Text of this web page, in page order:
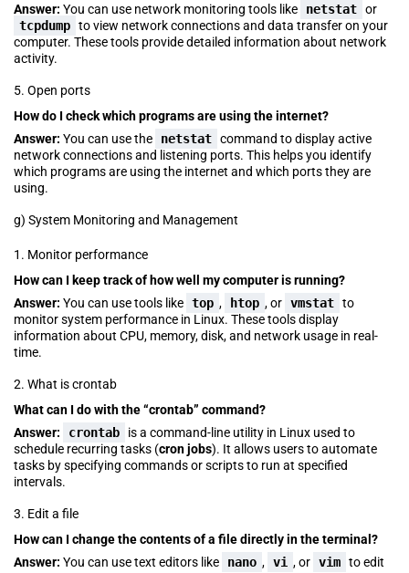
Answer: You can use network monitoring tools like netstat or
tcpdump to view network connections and data transfer on your
computer. These tools provide detailed information about network
activity.
5. Open ports
How do I check which programs are using the internet?
Answer: You can use the netstat command to display active
network connections and listening ports. This helps you identify
which programs are using the internet and which ports they are
using.
g) System Monitoring and Management
1. Monitor performance
How can I keep track of how well my computer is running?
Answer: You can use tools like top , htop , or vmstat to
monitor system performance in Linux. These tools display
information about CPU, memory, disk, and network usage in real-
time.
2. What is crontab
What can I do with the “crontab” command?
Answer:
crontab
is a command-line utility in Linux used to
schedule recurring tasks (cron jobs). It allows users to automate
tasks by specifying commands or scripts to run at specified
intervals.
3. Edit a file
How can I change the contents of a file directly in the terminal?
Answer: You can use text editors like nano , vi , or vim to edit